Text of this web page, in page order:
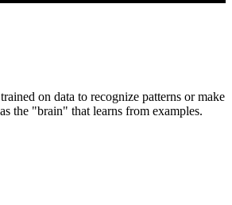
on data to recognize patterns or make
the "brain" that learns from examples.